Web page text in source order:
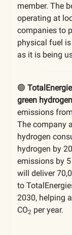
member. The
operating at
companies to
physical fuel
as it is being
🟢
green
emissions
The company
hydrogen
hydrogen by
emissions by
will deliver
to
2030, helping
CO2 per year.